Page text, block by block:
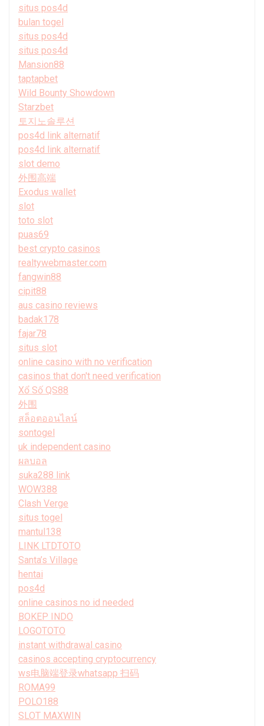
situs pos4d
bulan togel
situs pos4d
situs pos4d
Mansion88
taptapbet
Wild Bounty Showdown
Starzbet
토지노솔루션
pos4d link alternatif
pos4d link alternatif
slot demo
外围高端
Exodus wallet
slot
toto slot
puas69
best crypto casinos
realtywebmaster.com
fangwin88
cipit88
aus casino reviews
badak178
fajar78
situs slot
online casino with no verification
casinos that don't need verification
Xổ Số QS88
外围
สล็อตออนไลน์
sontogel
uk independent casino
ผลบอล
suka288 link
WOW388
Clash Verge
situs togel
mantul138
LINK LTDTOTO
Santa’s Village
hentai
pos4d
online casinos no id needed
BOKEP INDO
LOGOTOTO
instant withdrawal casino
casinos accepting cryptocurrency
ws电脑端登录whatsapp 扫码
ROMA99
POLO188
SLOT MAXWIN